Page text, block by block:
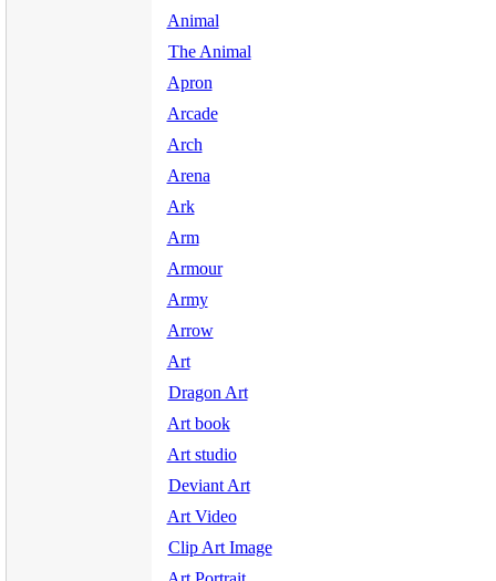
Animal
The Animal
Apron
Arcade
Arch
Arena
Ark
Arm
Armour
Army
Arrow
Art
Dragon Art
Art book
Art studio
Deviant Art
Art Video
Clip Art Image